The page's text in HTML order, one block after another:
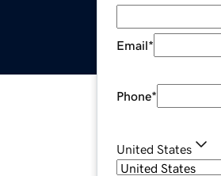
Email*
Phone*
United States